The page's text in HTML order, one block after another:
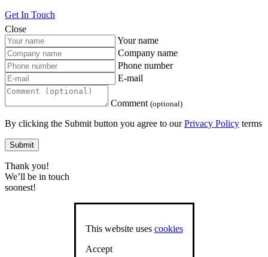
Get In Touch
Close
Your name
Company name
Phone number
E-mail
Comment (optional)
By clicking the Submit button you agree to ourPrivacy Policy terms
Submit
Thank you!
We’ll be in touch
soonest!
This website uses cookies
Accept